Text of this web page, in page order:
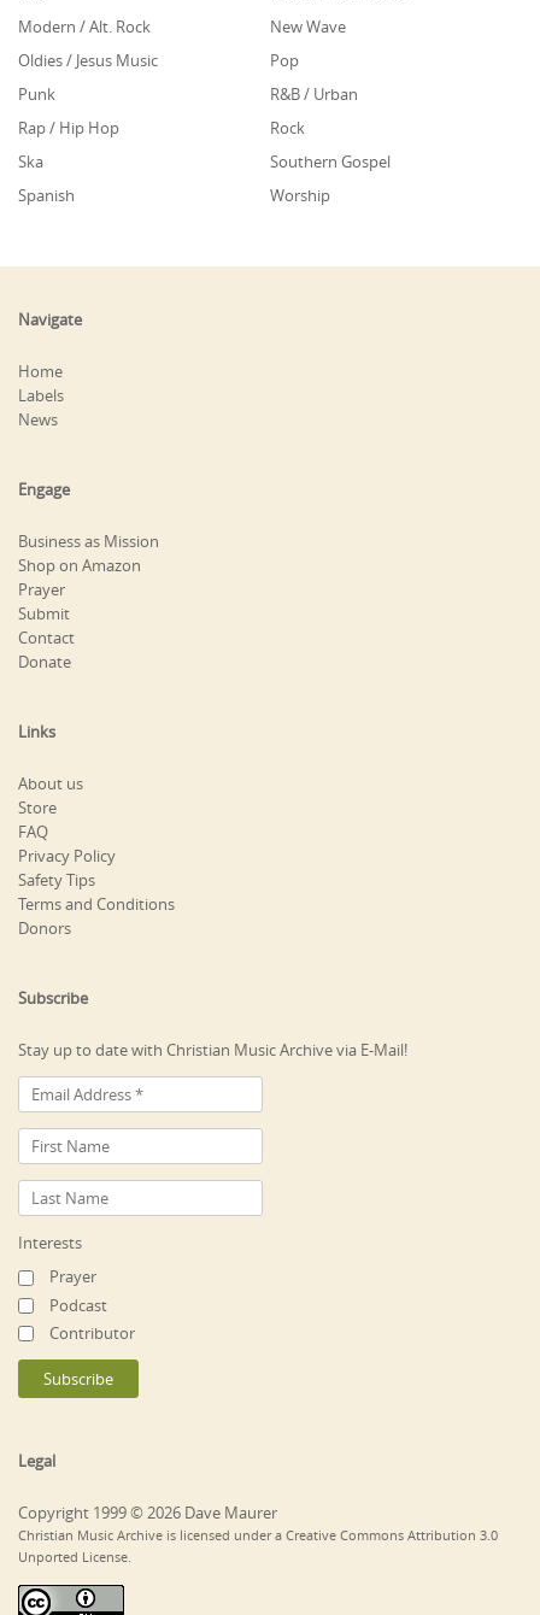
Modern / Alt. Rock
New Wave
Oldies / Jesus Music
Pop
Punk
R&B / Urban
Rap / Hip Hop
Rock
Ska
Southern Gospel
Spanish
Worship
Navigate
Home
Labels
News
Engage
Business as Mission
Shop on Amazon
Prayer
Submit
Contact
Donate
Links
About us
Store
FAQ
Privacy Policy
Safety Tips
Terms and Conditions
Donors
Subscribe
Stay up to date with Christian Music Archive via E-Mail!
Interests
Prayer
Podcast
Contributor
Legal
Copyright 1999 © 2026 Dave Maurer
Christian Music Archive is licensed under a Creative Commons Attribution 3.0
Unported License.